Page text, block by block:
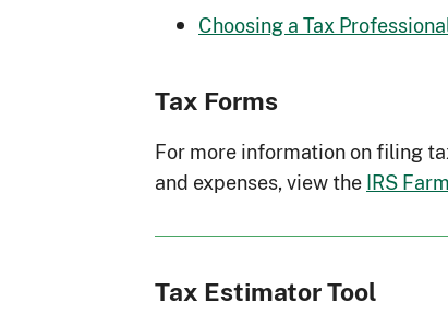
Choosing a Tax
Tax Forms
For more information on filing
and expenses, view theIRS
Tax Estimator Tool